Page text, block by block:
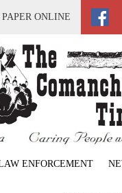
ONLINE
ENFORCEMENT